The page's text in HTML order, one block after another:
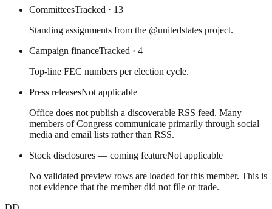
CommitteesTracked · 13
Standing assignments from the @unitedstates project.
Campaign financeTracked · 4
Top-line FEC numbers per election cycle.
Press releasesNot applicable
Office does not publish a discoverable RSS feed. Many
members of Congress communicate primarily through social
media and email lists rather than RSS.
Stock disclosures — coming featureNot applicable
No validated preview rows are loaded for this member. This is
not evidence that the member did not file or trade.